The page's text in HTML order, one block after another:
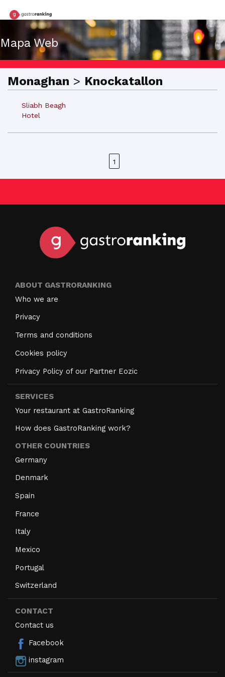
Mapa Web
Monaghan > Knockatallon
Sliabh Beagh
Hotel
1
ABOUT GASTRORANKING
Who we are
Privacy
Terms and conditions
Cookies policy
Privacy Policy of our Partner Eozic
SERVICES
Your restaurant at GastroRanking
How does GastroRanking work?
OTHER COUNTRIES
Germany
Denmark
Spain
France
Italy
Mexico
Portugal
Switzerland
CONTACT
Contact us
Facebook
instagram